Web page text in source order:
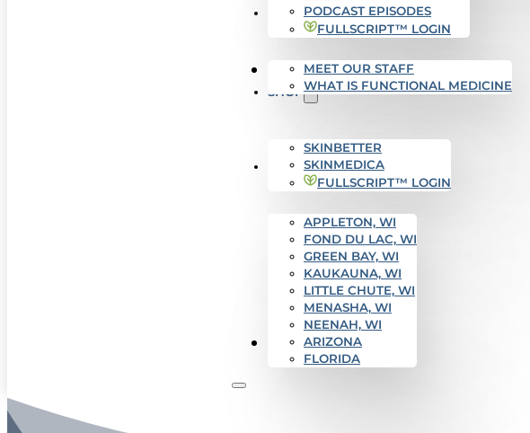
PODCAST EPISODES
FULLSCRIPT™ LOGIN
WHO WE ARE
MEET OUR STAFF
WHAT IS FUNCTIONAL MEDICINE
SUCCESS STORIES
SHOP
SKINBETTER
SKINMEDICA
FULLSCRIPT™ LOGIN
SERVICE AREAS
APPLETON, WI
FOND DU LAC, WI
GREEN BAY, WI
KAUKAUNA, WI
LITTLE CHUTE, WI
MENASHA, WI
NEENAH, WI
ARIZONA
FLORIDA
Get Started